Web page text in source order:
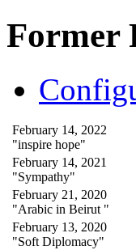
Former
February 14, 2022
"inspire hope"
February 14, 2021
"Sympathy"
February 21, 2020
"Arabic in Beirut "
February 13, 2020
"Soft Diplomacy"